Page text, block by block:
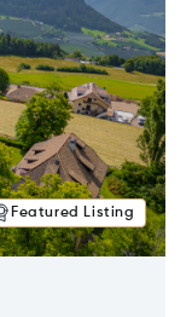
Featured Listing